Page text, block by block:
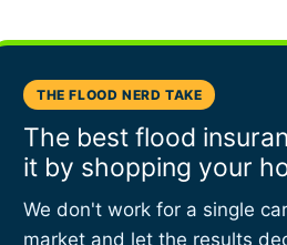
THE FLOOD NERD TAKE
The best flood
it by shopping your
We don't work for a single
market and let the results